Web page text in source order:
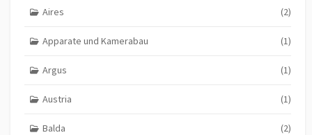
Aires (2)
Apparate und Kamerabau (1)
Argus (1)
Austria (1)
Balda (2)